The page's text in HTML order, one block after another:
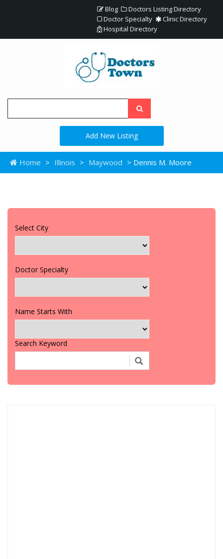
Blog
Doctors Listing Directory
Doctor Specialty
Clinic Directory
Hospital Directory
Add New Listing
Home > Illinois > Maywood > Dennis M. Moore
Select City
Doctor Specialty
Name Starts With
Search Keyword